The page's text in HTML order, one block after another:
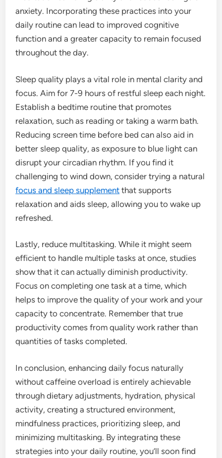
anxiety. Incorporating these practices into your
daily routine can lead to improved cognitive
function and a greater capacity to remain focused
throughout the day.
Sleep quality plays a vital role in mental clarity and
focus. Aim for 7-9 hours of restful sleep each night.
Establish a bedtime routine that promotes
relaxation, such as reading or taking a warm bath.
Reducing screen time before bed can also aid in
better sleep quality, as exposure to blue light can
disrupt your circadian rhythm. If you find it
challenging to wind down, consider trying a natural
focus and sleep supplement that supports
relaxation and aids sleep, allowing you to wake up
refreshed.
Lastly, reduce multitasking. While it might seem
efficient to handle multiple tasks at once, studies
show that it can actually diminish productivity.
Focus on completing one task at a time, which
helps to improve the quality of your work and your
capacity to concentrate. Remember that true
productivity comes from quality work rather than
quantities of tasks completed.
In conclusion, enhancing daily focus naturally
without caffeine overload is entirely achievable
through dietary adjustments, hydration, physical
activity, creating a structured environment,
mindfulness practices, prioritizing sleep, and
minimizing multitasking. By integrating these
strategies into your daily routine, you’ll soon find